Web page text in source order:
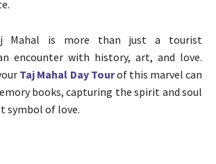
Mahal is more than just a tourist
encounter with history, art, and love.
Taj Mahal Day Tourof this marvel can
books, capturing the spirit and soul
symbol of love.